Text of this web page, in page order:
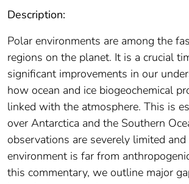
Description:
Polar environments are among the
regions on the planet. It is a crucial
significant improvements in our
how ocean and ice biogeochemical
linked with the atmosphere. This is
over Antarctica and the Southern
observations are severely limited and
environment is far from
this commentary, we outline major